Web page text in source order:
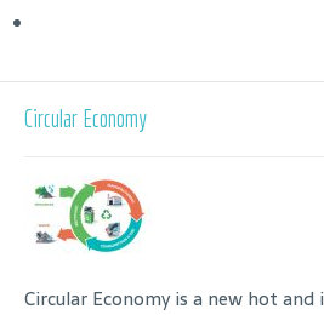
Circular Economy
Circular Economy is a new hot